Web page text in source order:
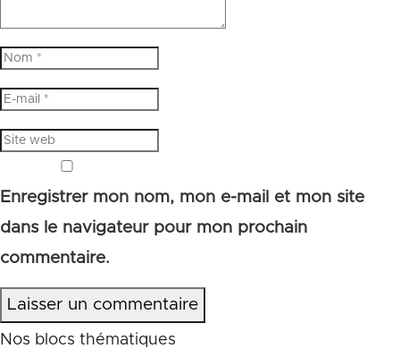
Enregistrer mon nom, mon e-mail et mon site
dans le navigateur pour mon prochain
commentaire.
Laisser un commentaire
Nos blocs thématiques